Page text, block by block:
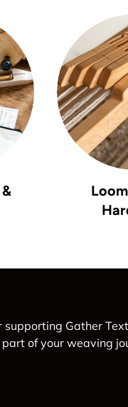
supporting Gather
of your weaving